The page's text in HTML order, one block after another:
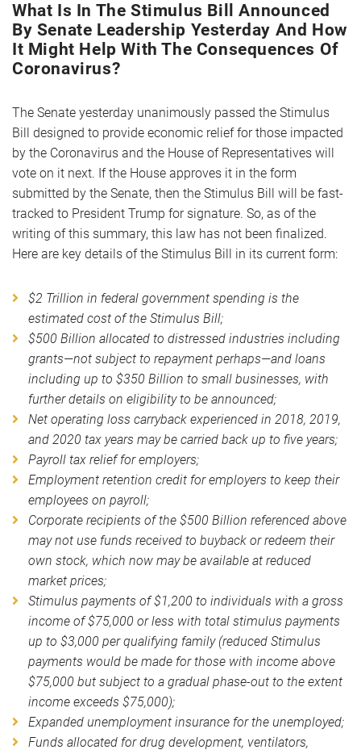
What Is In The Stimulus Bill Announced
By Senate Leadership Yesterday And How
It Might Help With The Consequences Of
Coronavirus?
The Senate yesterday unanimously passed the Stimulus
Bill designed to provide economic relief for those impacted
by the Coronavirus and the House of Representatives will
vote on it next. If the House approves it in the form
submitted by the Senate, then the Stimulus Bill will be fast-
tracked to President Trump for signature. So, as of the
writing of this summary, this law has not been finalized.
Here are key details of the Stimulus Bill in its current form:
$2 Trillion in federal government spending is the
estimated cost of the Stimulus Bill;
$500 Billion allocated to distressed industries including
grants—not subject to repayment perhaps—and loans
including up to $350 Billion to small businesses, with
further details on eligibility to be announced;
Net operating loss carryback experienced in 2018, 2019,
and 2020 tax years may be carried back up to five years;
Payroll tax relief for employers;
Employment retention credit for employers to keep their
employees on payroll;
Corporate recipients of the $500 Billion referenced above
may not use funds received to buyback or redeem their
own stock, which now may be available at reduced
market prices;
Stimulus payments of $1,200 to individuals with a gross
income of $75,000 or less with total stimulus payments
up to $3,000 per qualifying family (reduced Stimulus
payments would be made for those with income above
$75,000 but subject to a gradual phase-out to the extent
income exceeds $75,000);
Expanded unemployment insurance for the unemployed;
Funds allocated for drug development, ventilators,